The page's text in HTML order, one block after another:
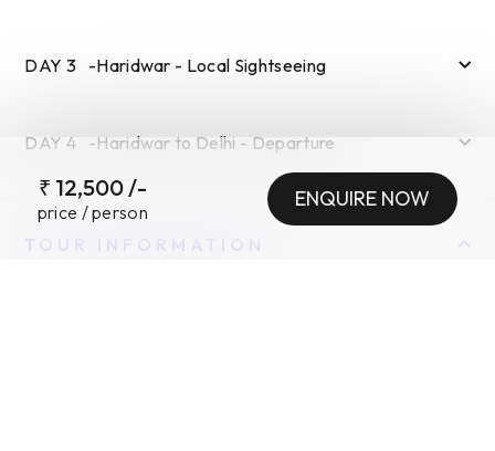
DAY 3 -Haridwar - Local Sightseeing
DAY 4 -Haridwar to Delhi - Departure
TOUR INFORMATION
₹ 12,500/-
price / person
ENQUIRE NOW